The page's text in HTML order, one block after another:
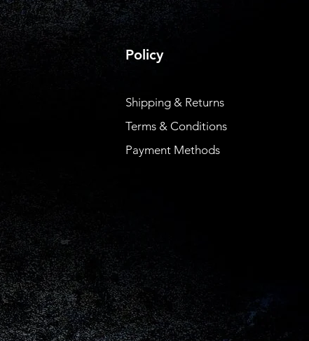
Policy
Shipping & Returns
Terms & Conditions
Payment Methods